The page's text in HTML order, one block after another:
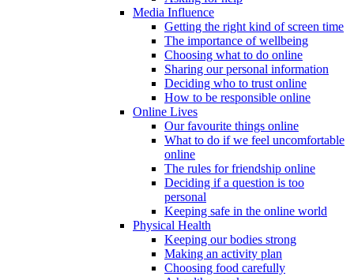
Media Influence
Getting the right kind of screen time
The importance of wellbeing
Choosing what to do online
Sharing our personal information
Deciding who to trust online
How to be responsible online
Online Lives
Our favourite things online
What to do if we feel uncomfortable
online
The rules for friendship online
Deciding if a question is too
personal
Keeping safe in the online world
Physical Health
Keeping our bodies strong
Making an activity plan
Choosing food carefully